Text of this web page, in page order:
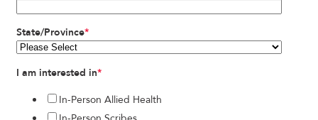
State/Province*
I am interested in*
In-Person Allied Health